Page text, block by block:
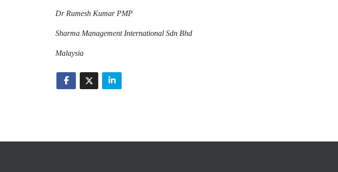
Dr Rumesh Kumar PMP
Sharma Management International Sdn Bhd
Malaysia